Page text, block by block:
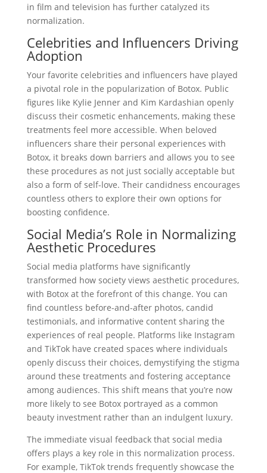
in film and television has further catalyzed its
normalization.
Celebrities and Influencers Driving
Adoption
Your favorite celebrities and influencers have played
a pivotal role in the popularization of Botox. Public
figures like Kylie Jenner and Kim Kardashian openly
discuss their cosmetic enhancements, making these
treatments feel more accessible. When beloved
influencers share their personal experiences with
Botox, it breaks down barriers and allows you to see
these procedures as not just socially acceptable but
also a form of self-love. Their candidness encourages
countless others to explore their own options for
boosting confidence.
Social Media’s Role in Normalizing
Aesthetic Procedures
Social media platforms have significantly
transformed how society views aesthetic procedures,
with Botox at the forefront of this change. You can
find countless before-and-after photos, candid
testimonials, and informative content sharing the
experiences of real people. Platforms like Instagram
and TikTok have created spaces where individuals
openly discuss their choices, demystifying the stigma
around these treatments and fostering acceptance
among audiences. This shift means that you’re now
more likely to see Botox portrayed as a common
beauty investment rather than an indulgent luxury.
The immediate visual feedback that social media
offers plays a key role in this normalization process.
For example, TikTok trends frequently showcase the